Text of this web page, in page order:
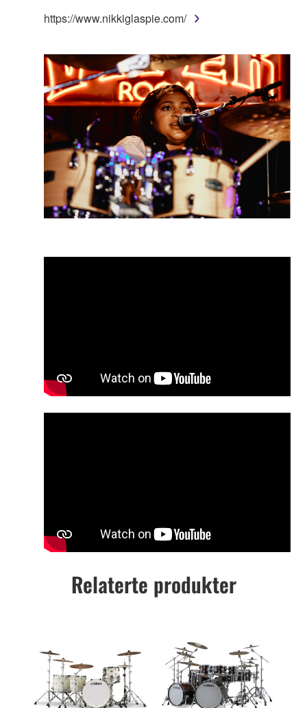
https://www.nikkiglaspie.com/
Relaterte produkter